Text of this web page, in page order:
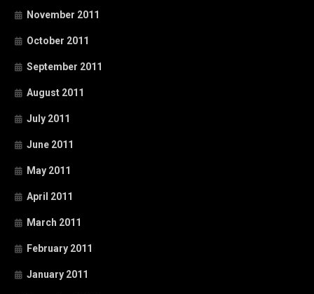
November 2011
October 2011
September 2011
August 2011
July 2011
June 2011
May 2011
April 2011
March 2011
February 2011
January 2011